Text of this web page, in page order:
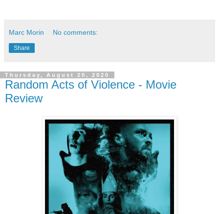
Marc Morin No comments:
Share
Thursday, August 20, 2020
Random Acts of Violence - Movie
Review